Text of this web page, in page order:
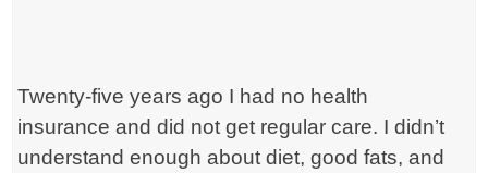
Twenty-five years ago I had no health
insurance and did not get regular care. I didn’t
understand enough about diet, good fats, and